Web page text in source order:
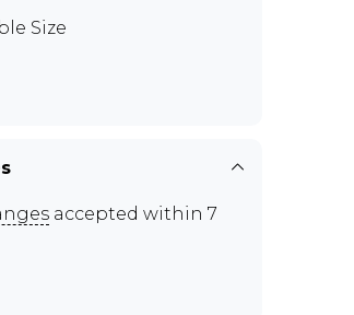
Size
accepted within 7